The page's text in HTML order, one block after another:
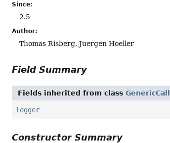
Since:
2.5
Author:
Thomas Risberg, Juergen Hoeller
Field Summary
Fields inherited from class
logger
Constructor Summary